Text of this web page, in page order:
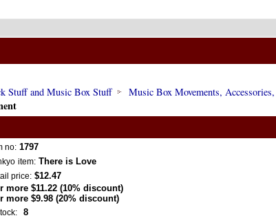
Stuff and Music Box Stuff
Music Box Movements,
no: 1797
item: There is Love
price: $12.47
more $11.22 (10% discount)
more $9.98 (20% discount)
8